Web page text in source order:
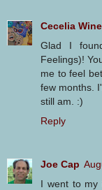
Cecelia
Glad I
Feelings)!
me to feel
few months.
still am. :)
Reply
Joe Cap
I went to my